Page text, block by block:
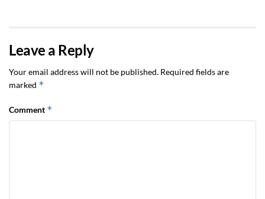
Leave a Reply
Your email address will not be published. Required fields are
marked *
Comment *